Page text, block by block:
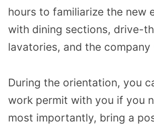
hours to familiarize the new
with dining sections, drive-
lavatories, and the company
During the orientation, you
work permit with you if you
most importantly, bring a